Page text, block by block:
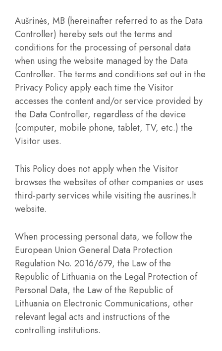
Aušrinės, MB (hereinafter referred to as the Data
Controller) hereby sets out the terms and
conditions for the processing of personal data
when using the website managed by the Data
Controller. The terms and conditions set out in the
Privacy Policy apply each time the Visitor
accesses the content and/or service provided by
the Data Controller, regardless of the device
(computer, mobile phone, tablet, TV, etc.) the
Visitor uses.
This Policy does not apply when the Visitor
browses the websites of other companies or uses
third-party services while visiting the ausrines.lt
website.
When processing personal data, we follow the
European Union General Data Protection
Regulation No. 2016/679, the Law of the
Republic of Lithuania on the Legal Protection of
Personal Data, the Law of the Republic of
Lithuania on Electronic Communications, other
relevant legal acts and instructions of the
controlling institutions.